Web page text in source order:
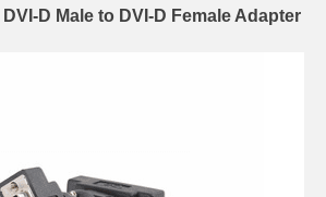
D Male to DVI-D Female Adapter